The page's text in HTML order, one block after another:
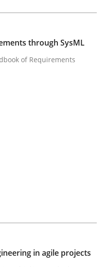
engineering in
Design Thinking, and
through SysML
of Requirements
in agile projects